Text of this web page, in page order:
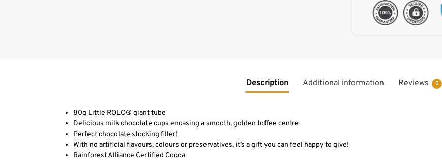
Description Additional information Reviews 0
80g Little ROLO® giant tube
Delicious milk chocolate cups encasing a smooth, golden toffee centre
Perfect chocolate stocking filler!
With no artificial flavours, colours or preservatives, it’s a gift you can feel happy to give!
Rainforest Alliance Certified Cocoa